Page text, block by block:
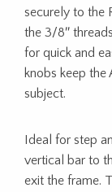
securely to the
the 3/8″
for quick and
knobs keep
subject.
Ideal for step
vertical bar to
exit the frame.